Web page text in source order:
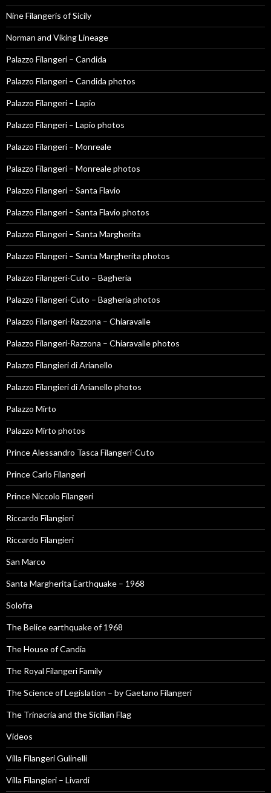
Nine Filangeris of Sicily
Norman and Viking Lineage
Palazzo Filangeri – Candida
Palazzo Filangeri – Candida photos
Palazzo Filangeri – Lapio
Palazzo Filangeri – Lapio photos
Palazzo Filangeri – Monreale
Palazzo Filangeri – Monreale photos
Palazzo Filangeri – Santa Flavio
Palazzo Filangeri – Santa Flavio photos
Palazzo Filangeri – Santa Margherita
Palazzo Filangeri – Santa Margherita photos
Palazzo Filangeri-Cuto – Bagheria
Palazzo Filangeri-Cuto – Bagheria photos
Palazzo Filangeri-Razzona – Chiaravalle
Palazzo Filangeri-Razzona – Chiaravalle photos
Palazzo Filangieri di Arianello
Palazzo Filangieri di Arianello photos
Palazzo Mirto
Palazzo Mirto photos
Prince Alessandro Tasca Filangeri-Cuto
Prince Carlo Filangeri
Prince Niccolo Filangeri
Riccardo Filangieri
Riccardo Filangieri
San Marco
Santa Margherita Earthquake – 1968
Solofra
The Belice earthquake of 1968
The House of Candia
The Royal Filangeri Family
The Science of Legislation – by Gaetano Filangeri
The Trinacria and the Sicilian Flag
Videos
Villa Filangeri Gulinelli
Villa Filangieri – Livardi